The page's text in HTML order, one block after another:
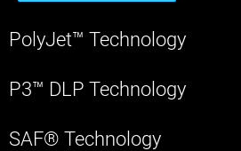
PolyJet™ Technology
P3™ DLP Technology
SAF® Technology